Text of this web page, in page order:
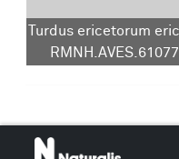
RMNH.AVES.61077